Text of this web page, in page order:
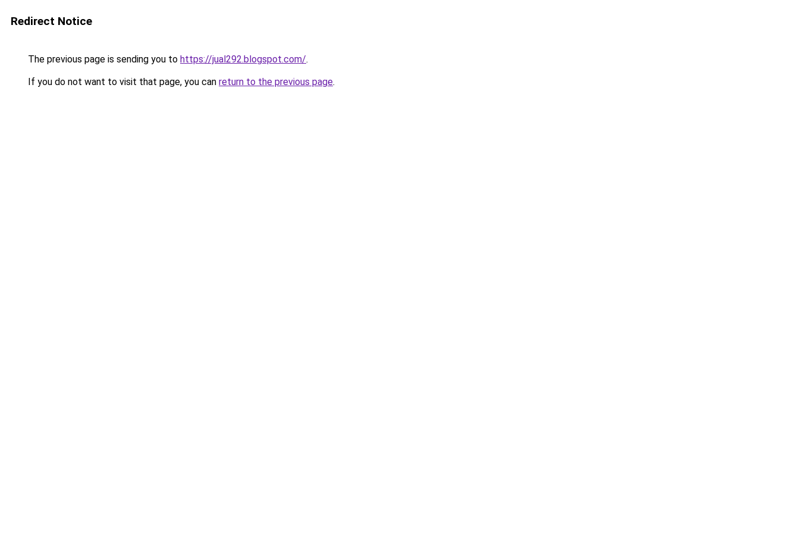
Redirect Notice
The previous page is sending you to https://jual292.blogspot.com/.
If you do not want to visit that page, you can return to the previous page.